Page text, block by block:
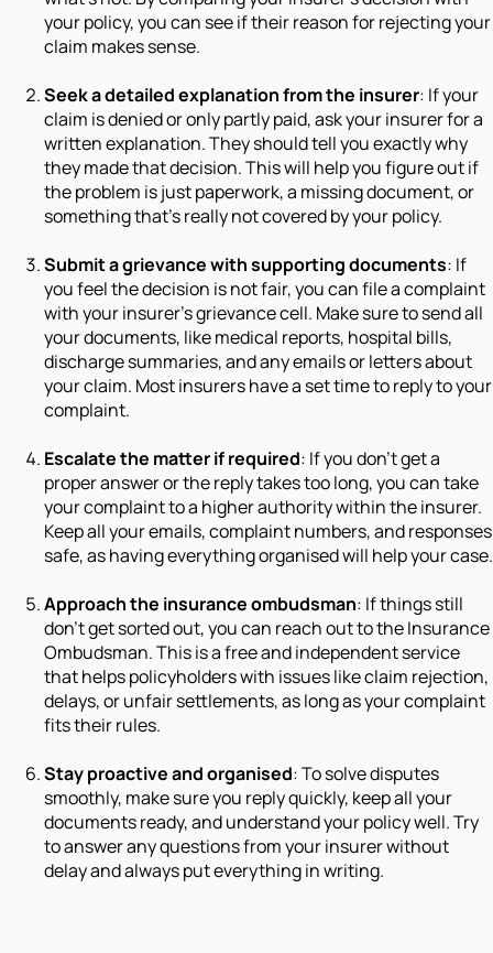
your policy, you can see if their reason for rejecting your
claim makes sense.
Seek a detailed explanation from the insurer: If your
claim is denied or only partly paid, ask your insurer for a
written explanation. They should tell you exactly why
they made that decision. This will help you figure out if
the problem is just paperwork, a missing document, or
something that’s really not covered by your policy.
Submit a grievance with supporting documents: If
you feel the decision is not fair, you can file a complaint
with your insurer’s grievance cell. Make sure to send all
your documents, like medical reports, hospital bills,
discharge summaries, and any emails or letters about
your claim. Most insurers have a set time to reply to your
complaint.
Escalate the matter if required: If you don’t get a
proper answer or the reply takes too long, you can take
your complaint to a higher authority within the insurer.
Keep all your emails, complaint numbers, and responses
safe, as having everything organised will help your case.
Approach the insurance ombudsman: If things still
don’t get sorted out, you can reach out to the Insurance
Ombudsman. This is a free and independent service
that helps policyholders with issues like claim rejection,
delays, or unfair settlements, as long as your complaint
fits their rules.
Stay proactive and organised: To solve disputes
smoothly, make sure you reply quickly, keep all your
documents ready, and understand your policy well. Try
to answer any questions from your insurer without
delay and always put everything in writing.